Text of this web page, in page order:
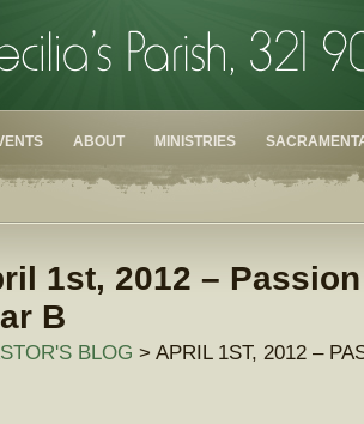
ABOUT MINISTRIES
1st, 2012 –
B
BLOG > APRIL 1ST, 2012 –